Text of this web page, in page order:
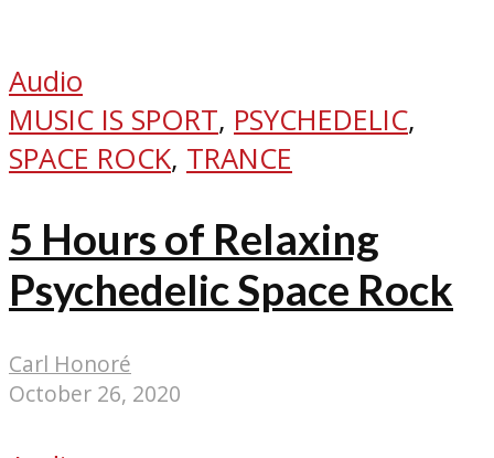
Audio
MUSIC IS SPORT, PSYCHEDELIC,
SPACE ROCK, TRANCE
5 Hours of Relaxing
Psychedelic Space Rock
Carl Honoré
October 26, 2020